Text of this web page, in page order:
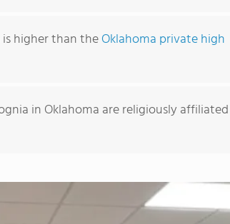
higher than theOklahoma private high
in Oklahoma are religiously affiliated